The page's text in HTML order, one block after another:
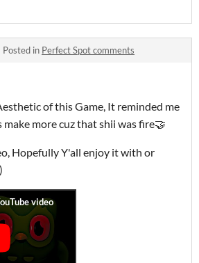
Posted in Perfect Spot comments
of this Game, It reminded me
more cuz that shii was fire🤝
Hopefully Y'all enjoy it with or